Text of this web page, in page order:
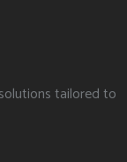
tailored to